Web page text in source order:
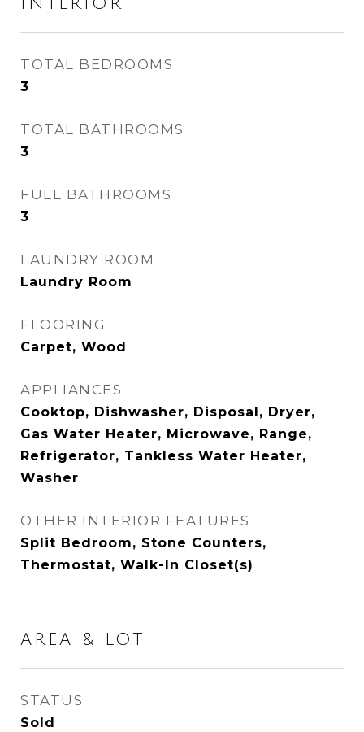
TOTAL BEDROOMS
3
TOTAL BATHROOMS
3
FULL BATHROOMS
3
LAUNDRY ROOM
Laundry Room
FLOORING
Carpet, Wood
APPLIANCES
Cooktop, Dishwasher, Disposal, Dryer,
Gas Water Heater, Microwave, Range,
Refrigerator, Tankless Water Heater,
Washer
OTHER INTERIOR FEATURES
Split Bedroom, Stone Counters,
Thermostat, Walk-In Closet(s)
AREA & LOT
STATUS
Sold